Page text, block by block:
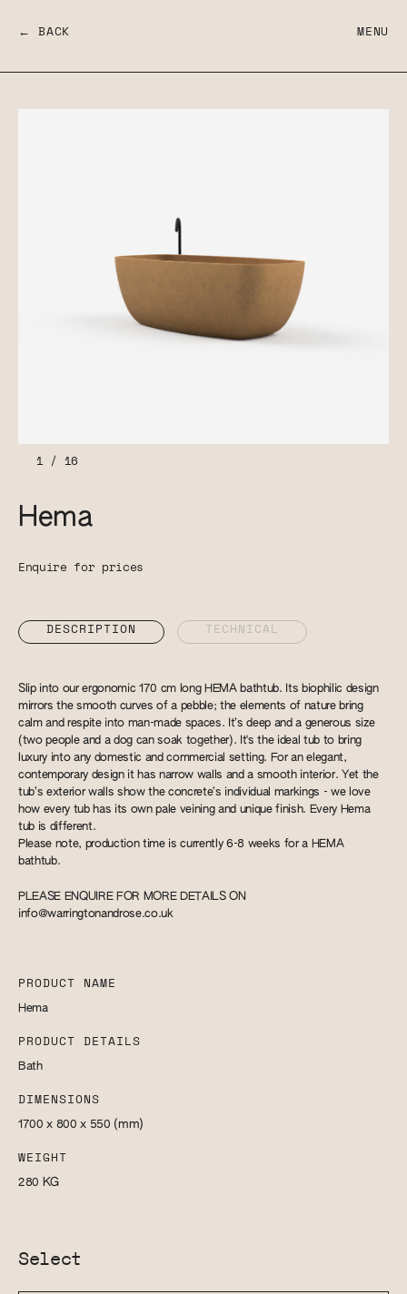
← BACK MENU
1/ 16
Hema
Enquire for prices
DESCRIPTION TECHNICAL
Slip into our ergonomic 170 cm long HEMA bathtub. Its biophilic design
mirrors the smooth curves of a pebble; the elements of nature bring
calm and respite into man-made spaces. It’s deep and a generous size
(two people and a dog can soak together). It's the ideal tub to bring
luxury into any domestic and commercial setting. For an elegant,
contemporary design it has narrow walls and a smooth interior. Yet the
tub’s exterior walls show the concrete’s individual markings - we love
how every tub has its own pale veining and unique finish. Every Hema
tub is different.
Please note, production time is currently 6-8 weeks for a HEMA
bathtub.
PLEASE ENQUIRE FOR MORE DETAILS ON
info@warringtonandrose.co.uk
PRODUCT NAME
Hema
PRODUCT DETAILS
Bath
DIMENSIONS
1700 x 800 x 550 (mm)
WEIGHT
280 KG
Select